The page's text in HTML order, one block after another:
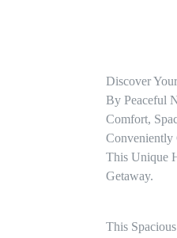
Discover
By Peaceful
Comfort,
Conveniently
This Unique
Getaway.
This